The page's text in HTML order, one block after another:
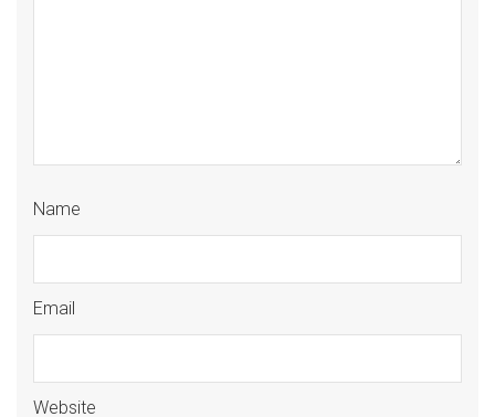
Name
Email
Website